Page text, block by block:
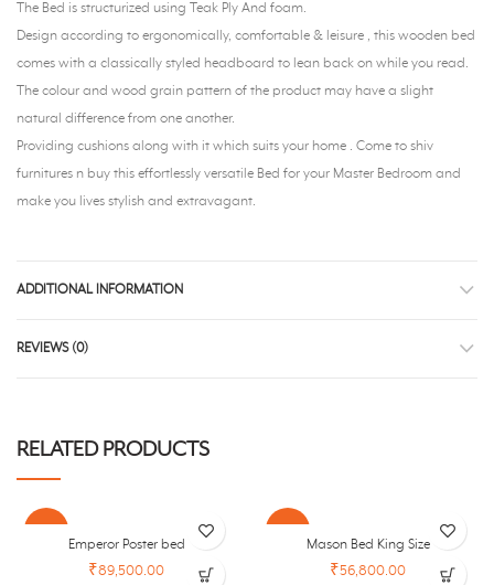
The Bed is structurized using Teak Ply And foam.
Design according to ergonomically, comfortable & leisure , this wooden bed
comes with a classically styled headboard to lean back on while you read.
The colour and wood grain pattern of the product may have a slight
natural difference from one another.
Providing cushions along with it which suits your home . Come to shiv
furnitures n buy this effortlessly versatile Bed for your Master Bedroom and
make you lives stylish and extravagant.
ADDITIONAL INFORMATION
REVIEWS (0)
RELATED PRODUCTS
Emperor Poster bed
₹89,500.00
Mason Bed King Size
₹56,800.00